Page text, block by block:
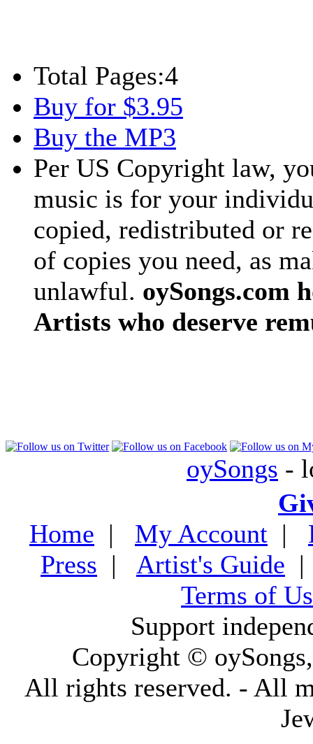
Total Pages:4
Buy for $3.95
Buy the MP3
Per US Copyright law,
music is for your
copied, redistributed or
of copies you need, as
unlawful. oySongs.com
Artists who deserve
oySongs -
Home | My Account |
Press | Artist's Guide
Terms of
Support
Copyright ©
All rights reserved. - All